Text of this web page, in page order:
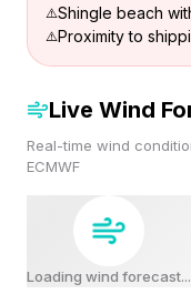
Shingle beach
Proximity to
Live Wind
Real-time wind
ECMWF
Loading wind forecast...
Wind speeds shown
view. Forecast